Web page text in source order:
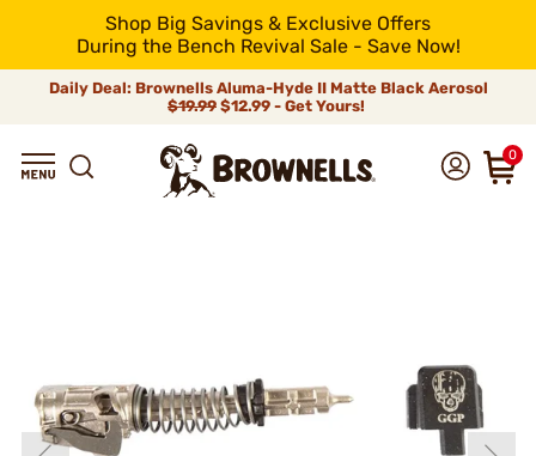
Shop Big Savings & Exclusive Offers
During the Bench Revival Sale - Save Now!
Daily Deal: Brownells Aluma-Hyde II Matte Black Aerosol
$19.99 $12.99 - Get Yours!
0